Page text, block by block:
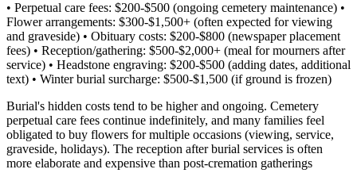
• Perpetual care fees: $200-$500 (ongoing cemetery maintenance) •
Flower arrangements: $300-$1,500+ (often expected for viewing
and graveside) • Obituary costs: $200-$800 (newspaper placement
fees) • Reception/gathering: $500-$2,000+ (meal for mourners after
service) • Headstone engraving: $200-$500 (adding dates, additional
text) • Winter burial surcharge: $500-$1,500 (if ground is frozen)
Burial's hidden costs tend to be higher and ongoing. Cemetery
perpetual care fees continue indefinitely, and many families feel
obligated to buy flowers for multiple occasions (viewing, service,
graveside, holidays). The reception after burial services is often
more elaborate and expensive than post-cremation gatherings